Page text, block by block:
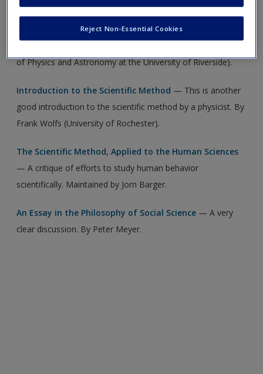
The Scientific Method— These notes lucidly explain the
of Physics and Astronomy at the University of Riverside).
Introduction to the Scientific Method — This is another
good introduction to the scientific method by a physicist. By
Frank Wolfs (University of Rochester).
The Scientific Method, Applied to the Human Sciences
— A critique of efforts to study human behavior
scientifically. Maintained by Jorn Barger.
An Essay in the Philosophy of Social Science — A very
clear discussion. By Peter Meyer.
Reject Non-Essential Cookies